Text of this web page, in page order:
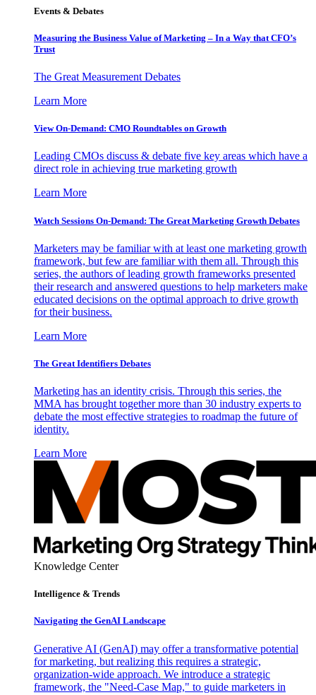
Events & Debates
Measuring the Business Value of Marketing – In a Way that CFO’s
Trust
The Great Measurement Debates
Learn More
View On-Demand: CMO Roundtables on Growth
Leading CMOs discuss & debate five key areas which have a
direct role in achieving true marketing growth
Learn More
Watch Sessions On-Demand: The Great Marketing Growth Debates
Marketers may be familiar with at least one marketing growth
framework, but few are familiar with them all. Through this
series, the authors of leading growth frameworks presented
their research and answered questions to help marketers make
educated decisions on the optimal approach to drive growth
for their business.
Learn More
The Great Identifiers Debates
Marketing has an identity crisis. Through this series, the
MMA has brought together more than 30 industry experts to
debate the most effective strategies to roadmap the future of
identity.
Learn More
Knowledge Center
Intelligence & Trends
Navigating the GenAI Landscape
Generative AI (GenAI) may offer a transformative potential
for marketing, but realizing this requires a strategic,
organization-wide approach. We introduce a strategic
framework, the "Need-Case Map," to guide marketers in